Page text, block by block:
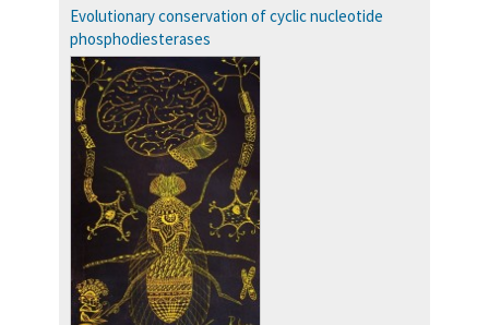
Evolutionary conservation of cyclic nucleotide
phosphodiesterases